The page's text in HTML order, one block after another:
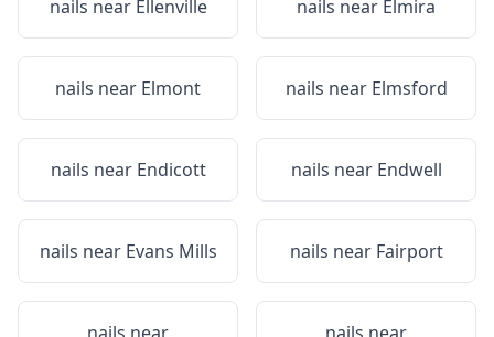
nails near Ellenville nails near Elmira
nails near Elmont nails near Elmsford
nails near Endicott nails near Endwell
nails near Evans Mills nails near Fairport